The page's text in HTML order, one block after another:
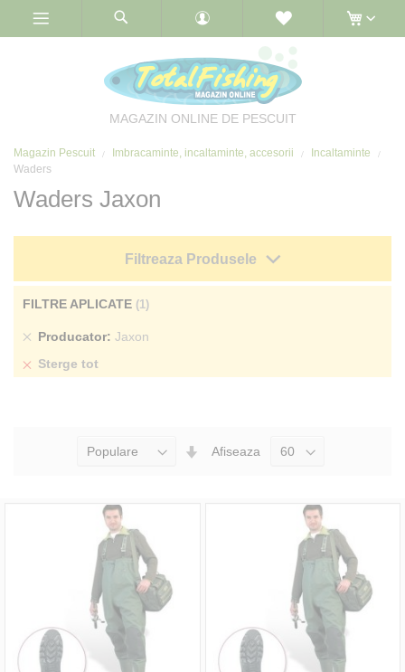
MAGAZIN ONLINE DE PESCUIT
Magazin Pescuit Imbracaminte, incaltaminte, accesorii
Incaltaminte
Waders
Waders Jaxon
Seteaza
Afiseaza
Filtreaza Produsele
FILTRE APLICATE
Producator Jaxon
Sterge
Sterge tot